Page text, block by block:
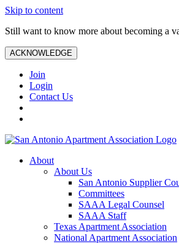
Skip to content
Still want to know more about becoming a
ACKNOWLEDGE
Join
Login
Contact Us
About
About Us
San Antonio Supplier
Committees
SAAA Legal Counsel
SAAA Staff
Texas Apartment Association
National Apartment Association